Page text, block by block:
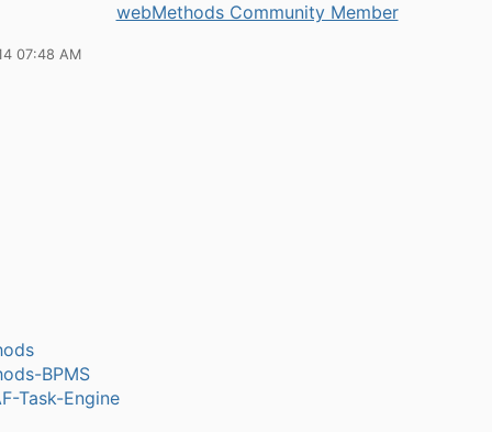
webMethods Community Member
07:48 AM
BPMS
Task-Engine